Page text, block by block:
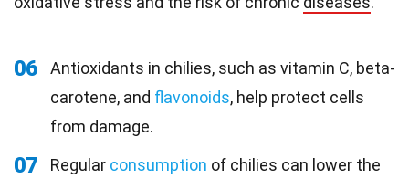
06
Antioxidants in chilies, such as vitamin C, beta-
carotene, and flavonoids, help protect cells
from damage.
07 Regular consumption of chilies can lower the